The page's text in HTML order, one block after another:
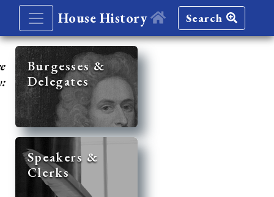
House History Search
Burgesses &
Delegates
Speakers &
Clerks